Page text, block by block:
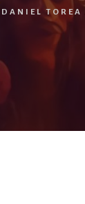
DANIEL TOREA